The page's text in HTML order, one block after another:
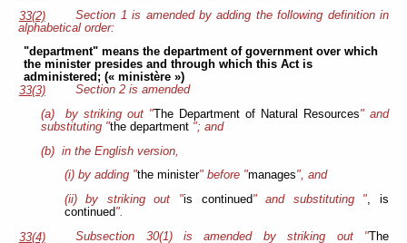
33(2)
Section 1 is amended by adding the following definition in
alphabetical order:
"department" means the department of government over which
the minister presides and through which this Act is
administered; (« ministère »)
33(3)
Section 2 is amended
(a) by striking out " The Department of Natural Resources" and
substituting "the department "; and
(b) in the English version,
(i) by adding "the minister" before "manages", and
(ii) by striking out "is continued" and substituting ", is
continued".
33(4)
Subsection 30(1) is amended by striking out "The